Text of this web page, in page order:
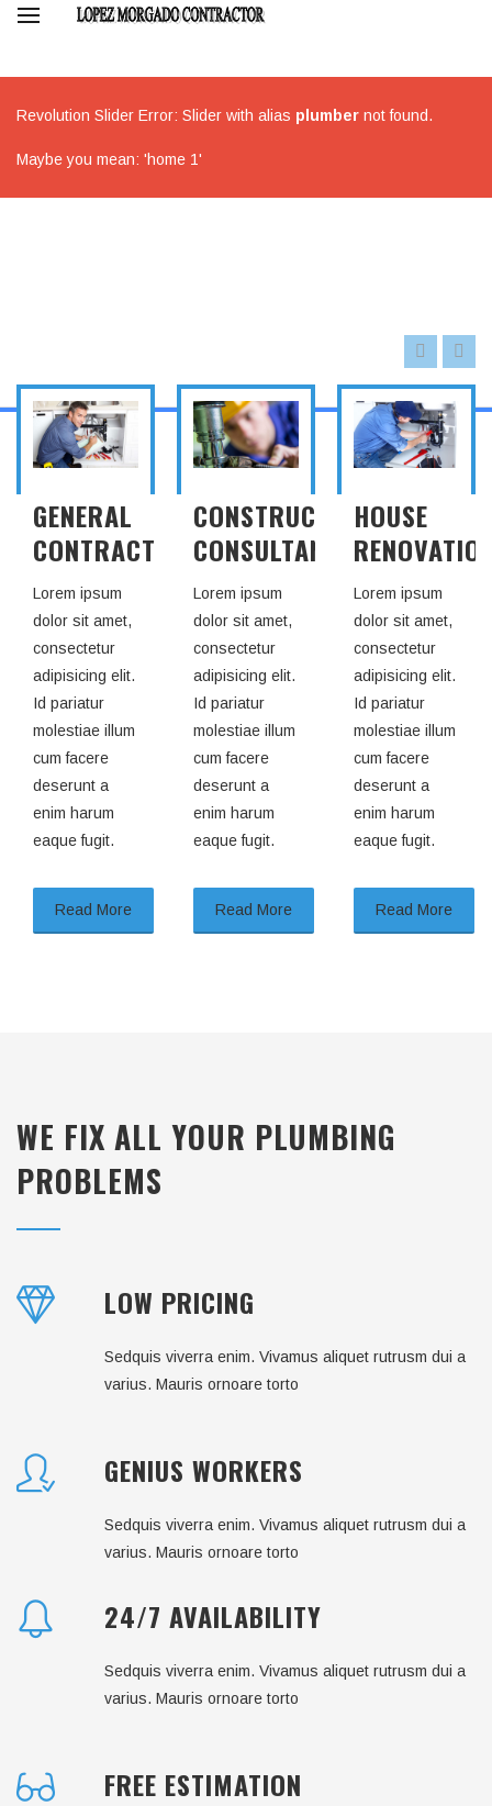
Revolution Slider Error: Slider with alias plumber not found.
Maybe you mean: 'home 1'
CONSTRUCTION
CONSULTANT
Lorem ipsum
dolor sit amet,
consectetur
adipisicing elit.
Id pariatur
molestiae illum
cum facere
deserunt a
enim harum
eaque fugit.
Read More
HOUSE
RENOVATION
Lorem ipsum
dolor sit amet,
consectetur
adipisicing elit.
Id pariatur
molestiae illum
cum facere
deserunt a
enim harum
eaque fugit.
Read More
METAL
Lorem ipsum
dolor sit amet,
Read More
WE FIX ALL YOUR PLUMBING
PROBLEMS
LOW PRICING
Sedquis viverra enim. Vivamus aliquet rutrusm dui a
varius. Mauris ornoare torto
GENIUS WORKERS
Sedquis viverra enim. Vivamus aliquet rutrusm dui a
varius. Mauris ornoare torto
24/7 AVAILABILITY
Sedquis viverra enim. Vivamus aliquet rutrusm dui a
varius. Mauris ornoare torto
FREE ESTIMATION